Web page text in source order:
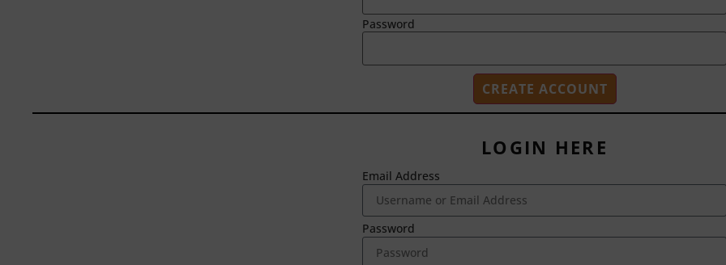
2718 Dryden Drive
Madison, WI 53704
1-800-433-0499
Password
LOGIN HERE
Email Address
Password